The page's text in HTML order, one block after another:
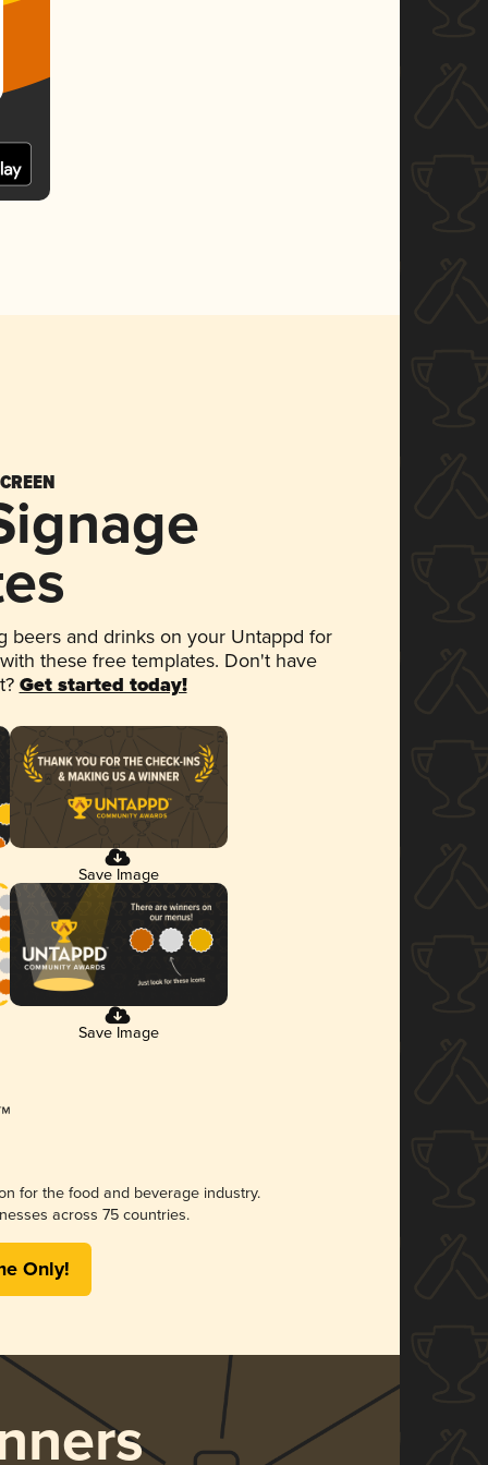
beers and drinks on your Untappd for
these free templates. Don't have
Get started today!
Save Image
Save Image
for the food and beverage industry.
across 75 countries.
Only!